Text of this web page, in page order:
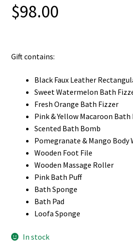
$98.00
Gift contains:
Black Faux Leather
Sweet Watermelon Bath
Fresh Orange Bath Fizzer
Pink & Yellow Macaroon Bath
Scented Bath Bomb
Pomegranate & Mango Body
Wooden Foot File
Wooden Massage Roller
Pink Bath Puff
Bath Sponge
Bath Pad
Loofa Sponge
In stock